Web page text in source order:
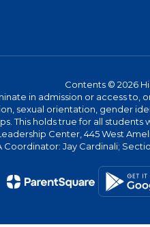
Contents © 2026
in admission or access
sexual orientation, gender
This holds true for all
Center, 445 West
Coordinator: Jay Cardinali;